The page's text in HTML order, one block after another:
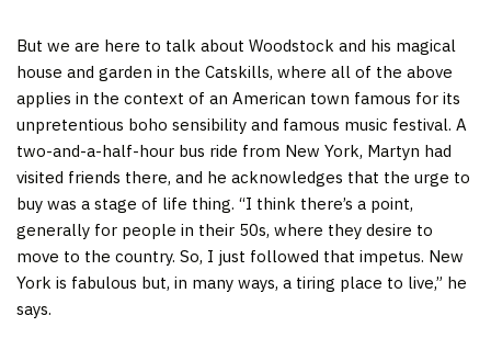
But we are here to talk about Woodstock and his magical
house and garden in the Catskills, where all of the above
applies in the context of an American town famous for its
unpretentious boho sensibility and famous music festival. A
two-and-a-half-hour bus ride from New York, Martyn had
visited friends there, and he acknowledges that the urge to
buy was a stage of life thing. “I think there’s a point,
generally for people in their 50s, where they desire to
move to the country. So, I just followed that impetus. New
York is fabulous but, in many ways, a tiring place to live,” he
says.